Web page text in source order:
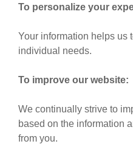
To personalize your
Your information helps us
individual needs.
To improve our website:
We continually strive to
based on the information
from you.